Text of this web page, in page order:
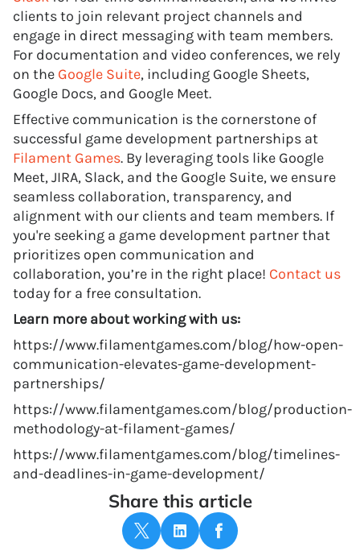
clients to join relevant project channels and
engage in direct messaging with team members.
For documentation and video conferences, we rely
on the Google Suite, including Google Sheets,
Google Docs, and Google Meet.
Effective communication is the cornerstone of
successful game development partnerships at
Filament Games. By leveraging tools like Google
Meet, JIRA, Slack, and the Google Suite, we ensure
seamless collaboration, transparency, and
alignment with our clients and team members. If
you're seeking a game development partner that
prioritizes open communication and
collaboration, you’re in the right place! Contact us
today for a free consultation.
Learn more about working with us:
https://www.filamentgames.com/blog/how-open-
communication-elevates-game-development-
partnerships/
https://www.filamentgames.com/blog/production-
methodology-at-filament-games/
https://www.filamentgames.com/blog/timelines-
and-deadlines-in-game-development/
Share this article